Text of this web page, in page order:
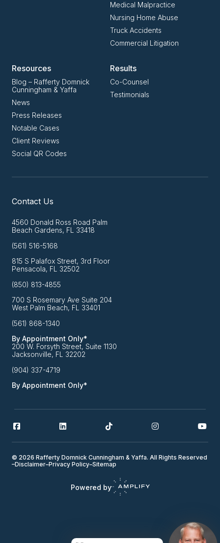
Medical Malpractice
Nursing Home Abuse
Truck Accidents
Commercial Litigation
Resources
Blog – Rafferty Domnick
Cunningham & Yaffa
News
Press Releases
Notable Cases
Client Reviews
Social QR Codes
Results
Co-Counsel
Testimonials
Contact Us
4560 Donald Ross Road Palm
Beach Gardens, FL 33418
(561) 516-5168
815 S Palafox Street, 3rd Floor
Pensacola, FL 32502
(850) 813-4855
700 S Rosemary Ave Suite 204
West Palm Beach, FL 33401
(561) 868-1340
By Appointment Only*
200 W. Forsyth Street, Suite 1130
Jacksonville, FL 32202
(904) 337-4719
By Appointment Only*
© 2026 Rafferty Domnick Cunningham & Yaffa. All Rights Reserved
–Disclaimer–Privacy Policy–Sitemap
Powered by